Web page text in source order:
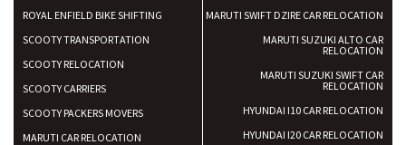
ROYAL ENFIELD BIKE SHIFTING
SCOOTY TRANSPORTATION
SCOOTY RELOCATION
SCOOTY CARRIERS
SCOOTY PACKERS MOVERS
MARUTI CAR RELOCATION
MARUTI SWIFT DZIRE CAR RELOCATION
MARUTI SUZUKI ALTO CAR
RELOCATION
MARUTI SUZUKI SWIFT CAR
RELOCATION
HYUNDAI I10 CAR RELOCATION
HYUNDAI I20 CAR RELOCATION